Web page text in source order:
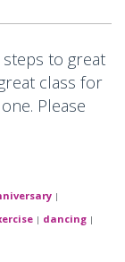
to great
class for
Please
|
| dancing |